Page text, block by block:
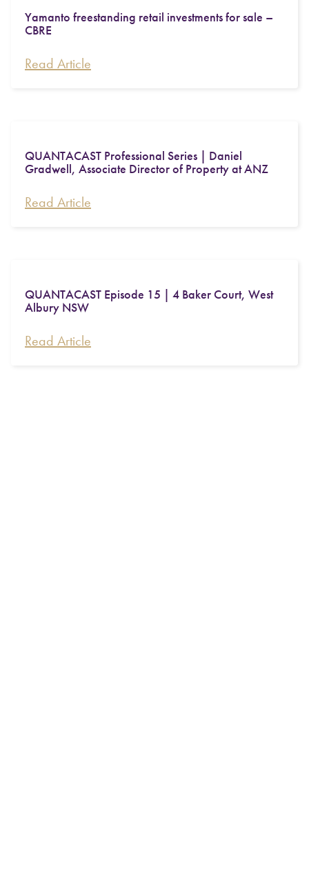
Yamanto freestanding retail investments for sale –
CBRE
Read Article
QUANTACAST Professional Series | Daniel
Gradwell, Associate Director of Property at ANZ
Read Article
QUANTACAST Episode 15 | 4 Baker Court, West
Albury NSW
Read Article